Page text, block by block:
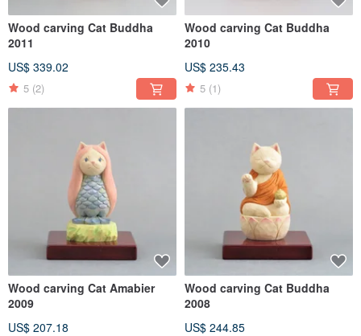
Wood carving Cat Buddha
2011
US$ 339.02
5 (2)
Wood carving Cat Buddha
2010
US$ 235.43
5 (1)
Wood carving Cat Amabier
2009
US$ 207.18
Wood carving Cat Buddha
2008
US$ 244.85